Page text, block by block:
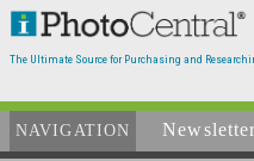
The Ultimate Source for Purchasing and
NAVIGATION Newsletter